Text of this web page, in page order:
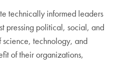
technically informed leaders
pressing political, social, and
science, technology, and
of their organizations,